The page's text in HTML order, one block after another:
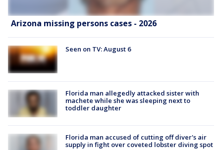
Arizona missing persons cases - 2026
Seen on TV: August 6
Florida man allegedly attacked sister with
machete while she was sleeping next to
toddler daughter
Florida man accused of cutting off diver's air
supply in fight over coveted lobster diving spot